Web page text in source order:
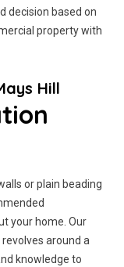
decision based on
property with
Hill
or plain beading
your home. Our
around a
knowledge to